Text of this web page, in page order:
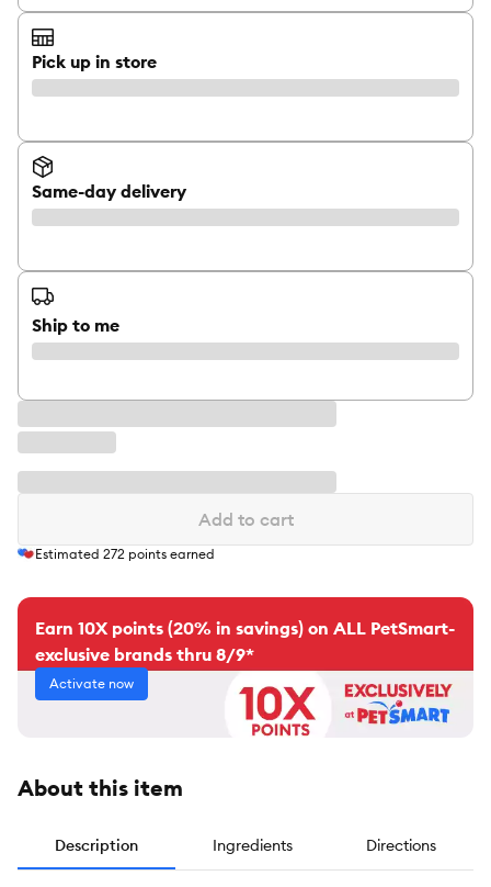
Pick up in store
Same-day delivery
Ship to me
Add to cart
Estimated 272 points earned
Earn 10X points (20% in savings) on ALL PetSmart-
exclusive brands thru 8/9*
Activate now
About this item
Description Ingredients Directions